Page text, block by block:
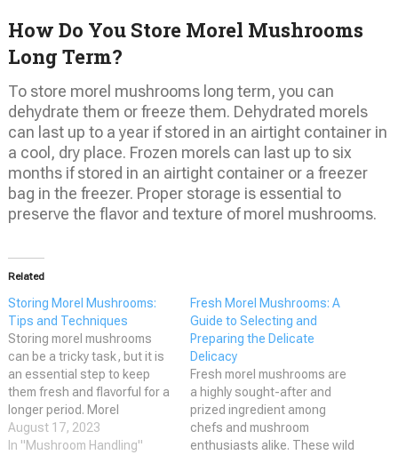
How Do You Store Morel Mushrooms
Long Term?
To store morel mushrooms long term, you can
dehydrate them or freeze them. Dehydrated morels
can last up to a year if stored in an airtight container in
a cool, dry place. Frozen morels can last up to six
months if stored in an airtight container or a freezer
bag in the freezer. Proper storage is essential to
preserve the flavor and texture of morel mushrooms.
Related
Storing Morel Mushrooms:
Tips and Techniques
Storing morel mushrooms
can be a tricky task, but it is
an essential step to keep
them fresh and flavorful for a
longer period. Morel
mushrooms are a delicacy
that is highly sought after by
August 17, 2023
In "Mushroom Handling"
Fresh Morel Mushrooms: A
Guide to Selecting and
Preparing the Delicate
Delicacy
Fresh morel mushrooms are
a highly sought-after and
prized ingredient among
chefs and mushroom
enthusiasts alike. These wild